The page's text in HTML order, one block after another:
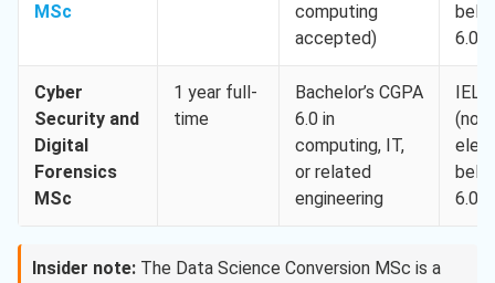
MSc
computing
accepted)
6.0)
Cyber
Security and
Digital
Forensics
MSc
1 year full-
time
Bachelor’s CGPA
6.0 in
computing, IT,
or related
engineering
(no
6.0)
Insider note: The Data Science Conversion MSc is a